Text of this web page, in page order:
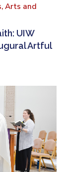
Arts and
UIW
Artful